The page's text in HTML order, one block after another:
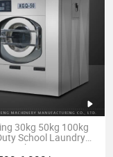
30kg 50kg 100kg
School Laundry
Washer Extractor